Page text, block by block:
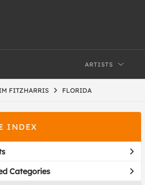
ARTISTS
FITZHARRIS FLORIDA
INDEX
Categories